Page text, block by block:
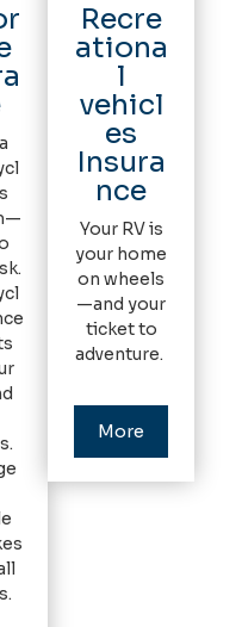
Recre
ationa
l
vehicl
es
Insura
nce
Your RV is
your home
on wheels
—and your
ticket to
adventure.
More